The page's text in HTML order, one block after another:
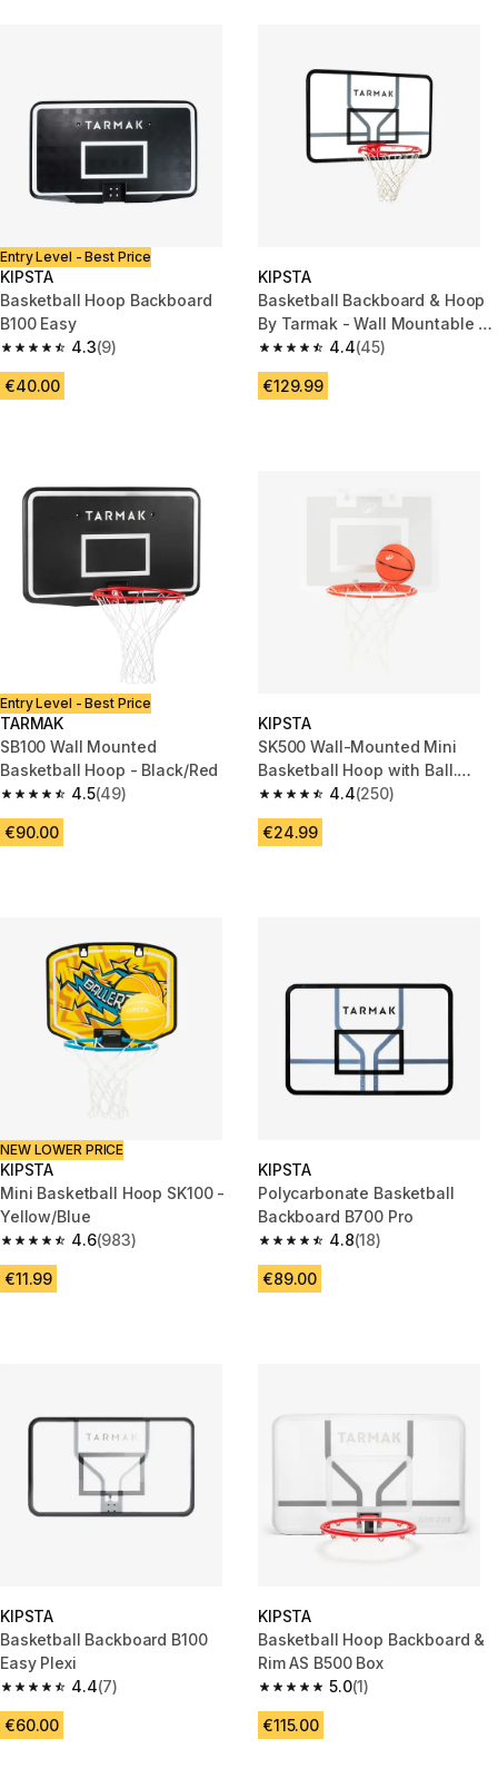
Entry Level - Best Price
KIPSTA
Basketball Hoop Backboard
B100 Easy
4.3
4.3 out of 5 stars from 9 reviews
(9)
€40.00
KIPSTA
Basketball Backboard & Hoop
By Tarmak - Wall Mountable &
12.5Kg
4.4
4.4 out of 5 stars from 45
(45)
€129.99
Entry Level - Best Price
TARMAK
SB100 Wall Mounted
Basketball Hoop - Black/Red
4.5
4.5 out of 5 stars from 49 reviews
(49)
€90.00
KIPSTA
SK500 Wall-Mounted Mini
Basketball Hoop with Ball.
Pump Needle
4.4
4.4 out of 5 stars from 250
(250)
€24.99
NEW LOWER PRICE
KIPSTA
Mini Basketball Hoop SK100 -
Yellow/Blue
4.6
4.6 out of 5 stars from 983 reviews
(983)
€11.99
KIPSTA
Polycarbonate Basketball
Backboard B700 Pro
4.8
4.8 out of 5 stars from 18
(18)
€89.00
KIPSTA
Basketball Backboard B100
Easy Plexi
4.4
4.4 out of 5 stars from 7 reviews
(7)
€60.00
KIPSTA
Basketball Hoop Backboard &
Rim AS B500 Box
5.0
5.0 out of 5 stars from 1
(1)
€115.00